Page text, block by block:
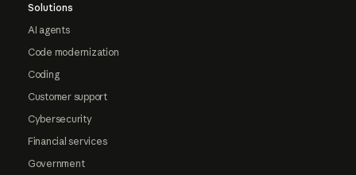
Solutions
AI agents
Code modernization
Coding
Customer support
Cybersecurity
Financial services
Government